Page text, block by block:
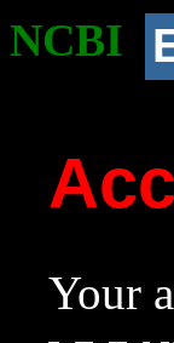
NCBI
Your